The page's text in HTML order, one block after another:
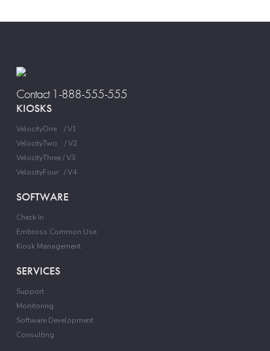
Contact 1-888-555-555
KIOSKS
VelocityOne / V1
VelocityTwo / V2
VelocityThree / V3
VelocityFour / V4
SOFTWARE
Check In
Embross Common Use
Kiosk Management
SERVICES
Support
Monitoring
Software Development
Consulting